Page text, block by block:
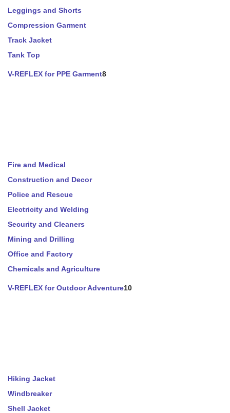
Leggings and Shorts
Compression Garment
Track Jacket
Tank Top
V-REFLEX for PPE Garment8
Fire and Medical
Construction and Decor
Police and Rescue
Electricity and Welding
Security and Cleaners
Mining and Drilling
Office and Factory
Chemicals and Agriculture
V-REFLEX for Outdoor Adventure10
Hiking Jacket
Windbreaker
Shell Jacket